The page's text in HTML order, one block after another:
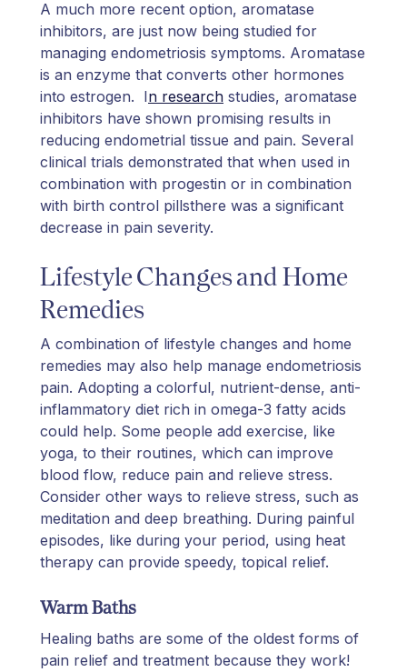
A much more recent option, aromatase
inhibitors, are just now being studied for
managing endometriosis symptoms. Aromatase
is an enzyme that converts other hormones
into estrogen. In research studies, aromatase
inhibitors have shown promising results in
reducing endometrial tissue and pain. Several
clinical trials demonstrated that when used in
combination with progestin or in combination
with birth control pillsthere was a significant
decrease in pain severity.
Lifestyle Changes and Home
Remedies
A combination of lifestyle changes and home
remedies may also help manage endometriosis
pain. Adopting a colorful, nutrient-dense, anti-
inflammatory diet rich in omega-3 fatty acids
could help. Some people add exercise, like
yoga, to their routines, which can improve
blood flow, reduce pain and relieve stress.
Consider other ways to relieve stress, such as
meditation and deep breathing. During painful
episodes, like during your period, using heat
therapy can provide speedy, topical relief.
Warm Baths
Healing baths are some of the oldest forms of
pain relief and treatment because they work!